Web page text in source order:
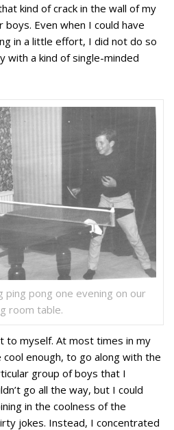
kind of crack in the wall of my
Even when I could have
in a little effort, I did not do so
with a kind of single-minded
ping pong one evening on our
room table.
to myself. At most times in my
enough, to go along with the
group of boys that I
go all the way, but I could
in the coolness of the
jokes. Instead, I concentrated